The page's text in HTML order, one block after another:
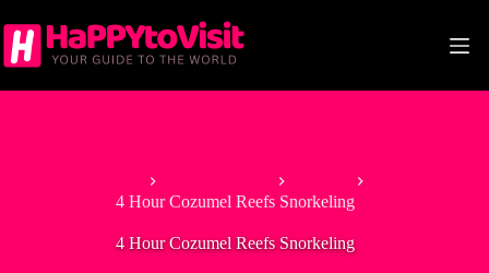
to
content
4 Hour Cozumel Reefs Snorkeling
4 Hour Cozumel Reefs Snorkeling